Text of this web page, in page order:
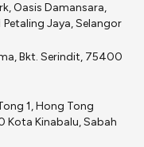
Oasis Damansara,
Petaling Jaya, Selangor
Bkt. Serindit, 75400
1, Hong Tong
Kota Kinabalu, Sabah